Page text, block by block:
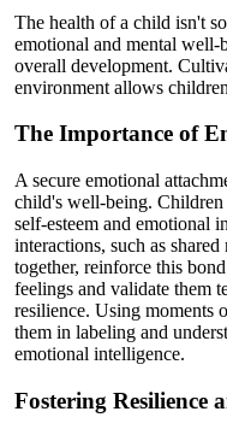
The health of a child isn't
emotional and mental
overall development.
environment allows
The Importance of
A secure emotional
child's well-being.
self-esteem and emotional
interactions, such as
together, reinforce this
feelings and validate them
resilience. Using moments
them in labeling and
emotional intelligence.
Fostering Resilience